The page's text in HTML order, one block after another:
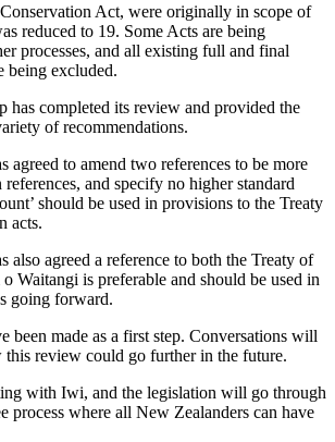
Conservation Act, were originally in scope of
reduced to 19. Some Acts are being
processes, and all existing full and final
being excluded.
has completed its review and provided the
of recommendations.
agreed to amend two references to be more
references, and specify no higher standard
should be used in provisions to the Treaty
acts.
also agreed a reference to both the Treaty of
Waitangi is preferable and should be used in
going forward.
been made as a first step. Conversations will
this review could go further in the future.
with Iwi, and the legislation will go through
process where all New Zealanders can have